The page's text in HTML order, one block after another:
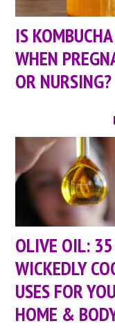
IS
WHEN
OR NURSING?
OLIVE OIL: 35
WICKEDLY
USES FOR
HOME &